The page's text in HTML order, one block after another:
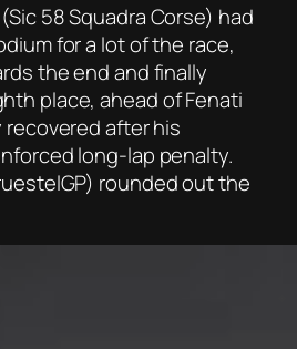
58 Squadra Corse) had
for a lot of the race,
the end and finally
place, ahead of Fenati
after his
long-lap penalty.
rounded out the